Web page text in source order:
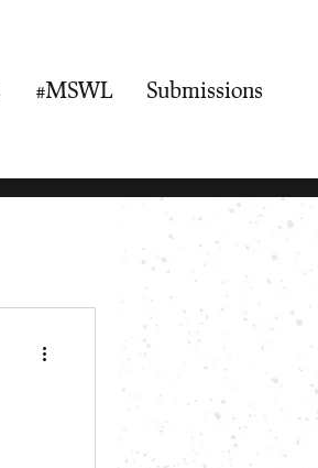
#MSWL Submissions